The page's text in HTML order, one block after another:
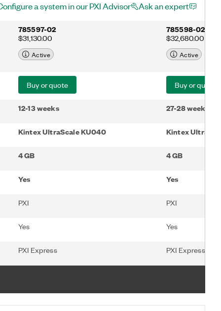
a system in our PXI Advisor Ask an expert
785597-02
$31,130.00
785598-02
$32,680.00
Active Active
Buy or quote Buy or quote
12-13 weeks 27-28 weeks
Kintex UltraScale KU040 Kintex
4 GB 4 GB
Yes Yes
PXI PXI
Yes Yes
PXI Express PXI Express